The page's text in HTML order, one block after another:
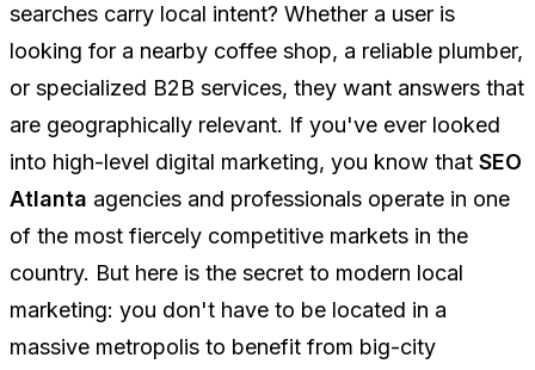
searches carry local intent? Whether a user is
looking for a nearby coffee shop, a reliable plumber,
or specialized B2B services, they want answers that
are geographically relevant. If you've ever looked
into high-level digital marketing, you know that SEO
Atlanta agencies and professionals operate in one
of the most fiercely competitive markets in the
country. But here is the secret to modern local
marketing: you don't have to be located in a
massive metropolis to benefit from big-city